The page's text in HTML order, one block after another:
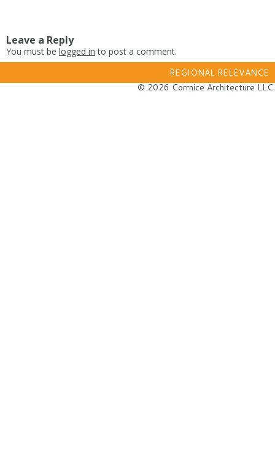
Leave a Reply
You must be logged in to post a comment.
REGIONAL RELEVANCE
© 2026 Corrnice Architecture LLC.